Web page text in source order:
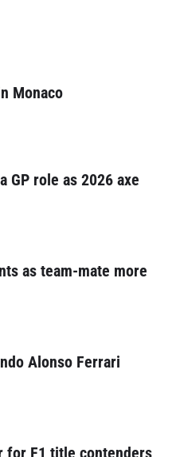
Monaco
GP role as 2026 axe
as team-mate more
Alonso Ferrari
for F1 title contenders